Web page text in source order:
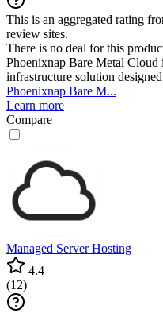
This is an aggregated rating
review sites.
There is no deal for this
Phoenixnap Bare Metal Cloud
infrastructure solution
Phoenixnap Bare M...
Learn more
Compare
Managed Server Hosting
4.4
(12)